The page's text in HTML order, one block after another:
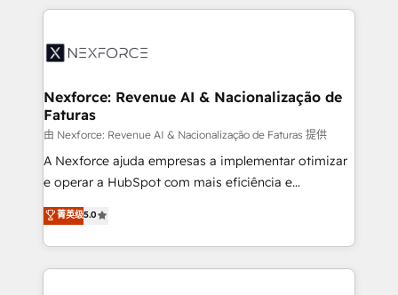
technology and people with each other. Together we
strive for optimal customer processes and
clave — no de sistemas. Eso frena el crecimiento,
⚙️ Grows ordena los procesos comerciales, alinea
de forma que genera resultados reales desde las
primeras semanas — no meses. 🤝 No entregamos
proyectos y nos vamos. Nos quedamos como
socios estratégicos, ayudando a sostener y escalar
lo que construimos juntos. Porque crecer sin orden
Operamos en Colombia, Perú, México, Ecuador,
Chile, Panamá, Bolivia, Argentina y República
Nexforce: Revenue AI & Nacionalização de
Faturas
由 Nexforce: Revenue AI & Nacionalização de Faturas 提供
A Nexforce ajuda empresas a implementar otimizar
e operar a HubSpot com mais eficiência e
previsibilidade de receita. Combinamos Revenue
Operations (RevOps) e Inteligência Artificial para
estruturar processos integrar sistemas organizar
dados e automatizar operações. O objetivo é
菁英级5.0